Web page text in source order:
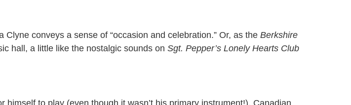
conveys a sense of “occasion and celebration.” Or, as the Berkshire
hall, a little like the nostalgic sounds on Sgt. Pepper’s Lonely Hearts Club
to play (even though it wasn’t his primary instrument!). Canadian